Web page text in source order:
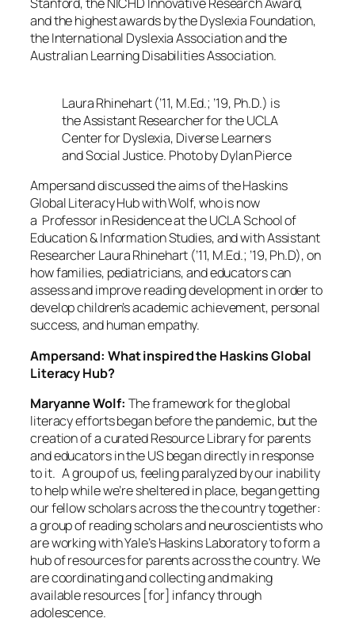
and the highest awards by the Dyslexia Foundation,
the International Dyslexia Association and the
Australian Learning Disabilities Association.
Laura Rhinehart (’11, M.Ed.; ’19, Ph.D.) is
the Assistant Researcher for the UCLA
Center for Dyslexia, Diverse Learners
and Social Justice. Photo by Dylan Pierce
Ampersanddiscussed the aims of the Haskins
Global Literacy Hub with Wolf, who is now
a Professor in Residence at the UCLA School of
Education & Information Studies, and with Assistant
Researcher Laura Rhinehart (’11, M.Ed.; ’19, Ph.D), on
how families, pediatricians, and educators can
assess and improve reading development in order to
develop children’s academic achievement, personal
success, and human empathy.
Ampersand: What inspired the Haskins Global
Literacy Hub?
Maryanne Wolf: The framework for the global
literacy efforts began before the pandemic, but the
creation of a curated Resource Library for parents
and educators in the US began directly in response
to it. A group of us, feeling paralyzed by our inability
to help while we’re sheltered in place, began getting
our fellow scholars across the the country together:
a group of reading scholars and neuroscientists who
are working with Yale’s Haskins Laboratory to form a
hub of resources for parents across the country. We
are coordinating and collecting and making
available resources [for] infancy through
adolescence.